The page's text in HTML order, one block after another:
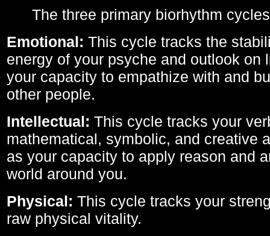
The three primary biorhythm
Emotional: This cycle tracks the
energy of your psyche and outlook on
your capacity to empathize with and
other people.
Intellectual: This cycle tracks your
mathematical, symbolic, and creative
as your capacity to apply reason and
world around you.
Physical: This cycle tracks your
raw physical vitality.